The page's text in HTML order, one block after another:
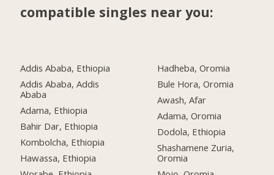
compatible singles near you:
Addis Ababa, Ethiopia
Addis Ababa, Addis
Ababa
Adama, Ethiopia
Bahir Dar, Ethiopia
Kombolcha, Ethiopia
Hawassa, Ethiopia
Hadheba, Oromia
Bule Hora, Oromia
Awash, Afar
Adama, Oromia
Dodola, Ethiopia
Shashamene Zuria,
Oromia